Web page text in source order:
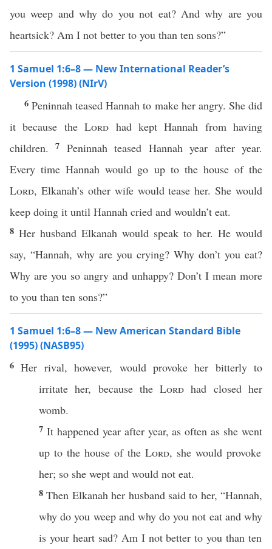
you weep and why do you not eat? And why are you
heartsick? Am I not better to you than ten sons?”
1 Samuel 1:6–8 — New International Reader’s
Version (1998) (NIrV)
6Peninnah teased Hannah to make her angry. She did
it because theLord had kept Hannah from having
children.7 Peninnah teased Hannah year after year.
Every time Hannah would go up to the house of the
Lord, Elkanah’s other wife would tease her. She would
keep doing it until Hannah cried and wouldn’t eat.
8 Her husband Elkanah would speak to her. He would
say, “Hannah, why are you crying? Why don’t you eat?
Why are you so angry and unhappy? Don’t I mean more
to you than ten sons?”
1 Samuel 1:6–8 — New American Standard Bible
(1995) (NASB95)
6Her rival, however, would provokeher bitterlyto
irritate her, becausetheLord had closedher
womb.
7 It happened yearafter year, asoften as shewent
up to the house of the Lord, she would provoke
her; so she wept and would not eat.
8Then Elkanahher husband saidto her, “Hannah,
why do you weepand whydo you not eatandwhy
is your heart sad? Am I notbetter to youthan ten